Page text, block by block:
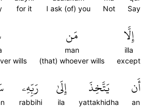
Say
Not
I ask (of) you
for it
إِلَّا
illa
except
مَن
man
(that) whoever wills
wills
أَن
an
يَتَّخِذَ
yattakhidha
إِلَىٰ
ila
رَبِّهِۦ
rabbihi